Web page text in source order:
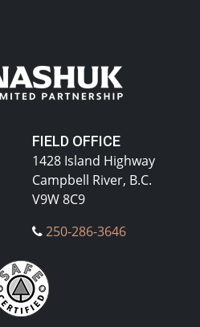
FIELD OFFICE
1428 Island Highway
Campbell River, B.C.
V9W 8C9
250-286-3646